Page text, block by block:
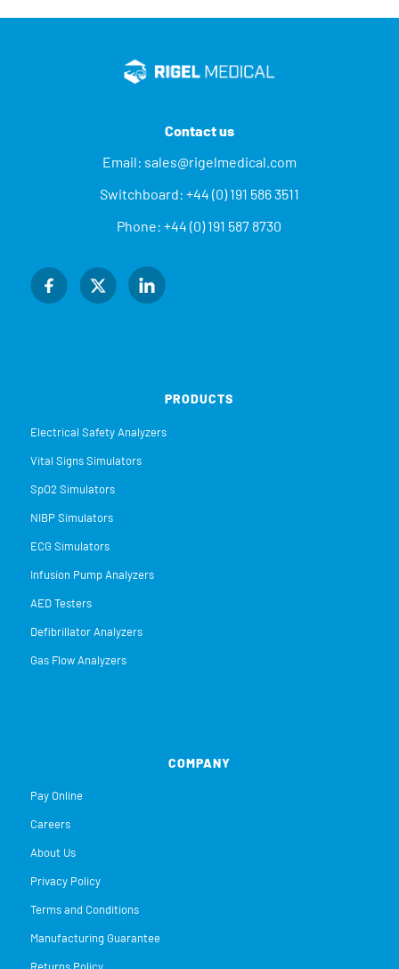
Contact us
Email: sales@rigelmedical.com
Switchboard: +44 (0) 191 586 3511
Phone:+44 (0) 191 587 8730
PRODUCTS
Electrical Safety Analyzers
Vital Signs Simulators
SpO2 Simulators
NIBP Simulators
ECG Simulators
Infusion Pump Analyzers
AED Testers
Defibrillator Analyzers
Gas Flow Analyzers
COMPANY
Pay Online
Careers
About Us
Privacy Policy
Terms and Conditions
Manufacturing Guarantee